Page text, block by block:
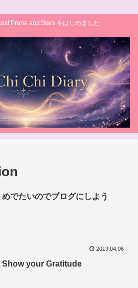
Prana ans Stars をはじめました
めでたいのでブログにしよう
2019.04.06
Show your Gratitude